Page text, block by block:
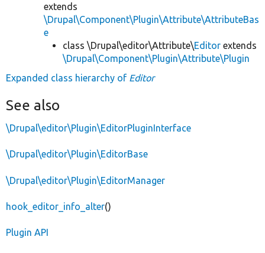
extends
\Drupal\Component\Plugin\Attribute\AttributeBas
e
class \Drupal\editor\Attribute\Editor extends
\Drupal\Component\Plugin\Attribute\Plugin
Expanded class hierarchy of Editor
See also
\Drupal\editor\Plugin\EditorPluginInterface
\Drupal\editor\Plugin\EditorBase
\Drupal\editor\Plugin\EditorManager
hook_editor_info_alter()
Plugin API